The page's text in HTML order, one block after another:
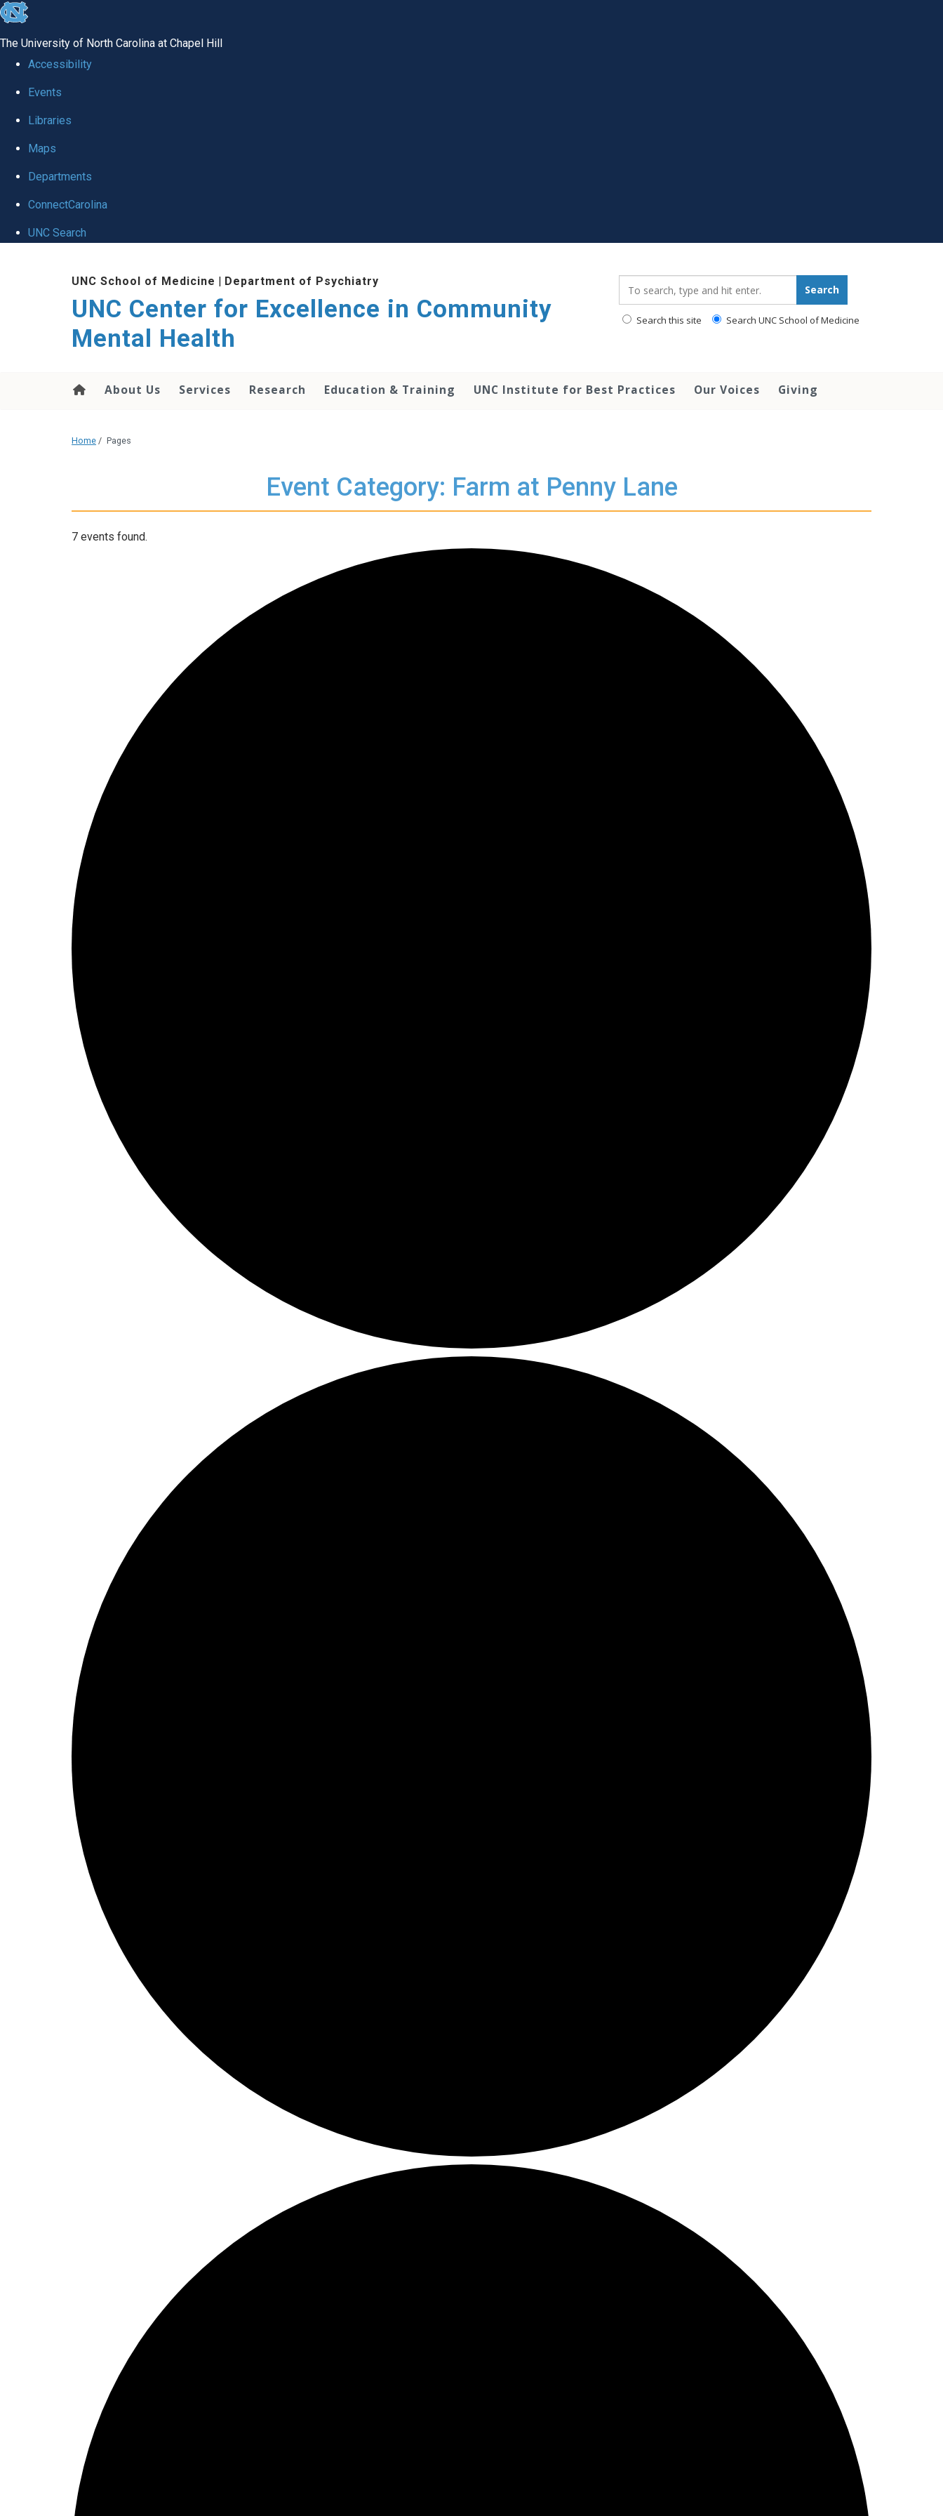
skip to the end of the global utility bar
The University of North Carolina at Chapel Hill
Accessibility
Events
Libraries
Maps
Departments
ConnectCarolina
UNC Search
UNC School of Medicine | Department of Psychiatry
UNC Center for Excellence in Community
Mental Health
Search
Search this site Search UNC School of Medicine
About Us Services Research Education & Training UNC Institute for Best Practices Our Voices Giving
Home / Pages
Event Category: Farm at Penny Lane
7 events found.